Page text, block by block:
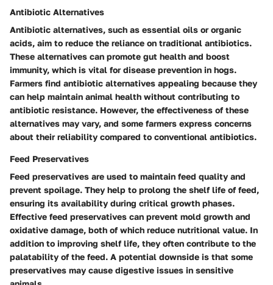
Antibiotic Alternatives
Antibiotic alternatives, such as essential oils or organic
acids, aim to reduce the reliance on traditional antibiotics.
These alternatives can promote gut health and boost
immunity, which is vital for disease prevention in hogs.
Farmers find antibiotic alternatives appealing because they
can help maintain animal health without contributing to
antibiotic resistance. However, the effectiveness of these
alternatives may vary, and some farmers express concerns
about their reliability compared to conventional antibiotics.
Feed Preservatives
Feed preservatives are used to maintain feed quality and
prevent spoilage. They help to prolong the shelf life of feed,
ensuring its availability during critical growth phases.
Effective feed preservatives can prevent mold growth and
oxidative damage, both of which reduce nutritional value. In
addition to improving shelf life, they often contribute to the
palatability of the feed. A potential downside is that some
preservatives may cause digestive issues in sensitive